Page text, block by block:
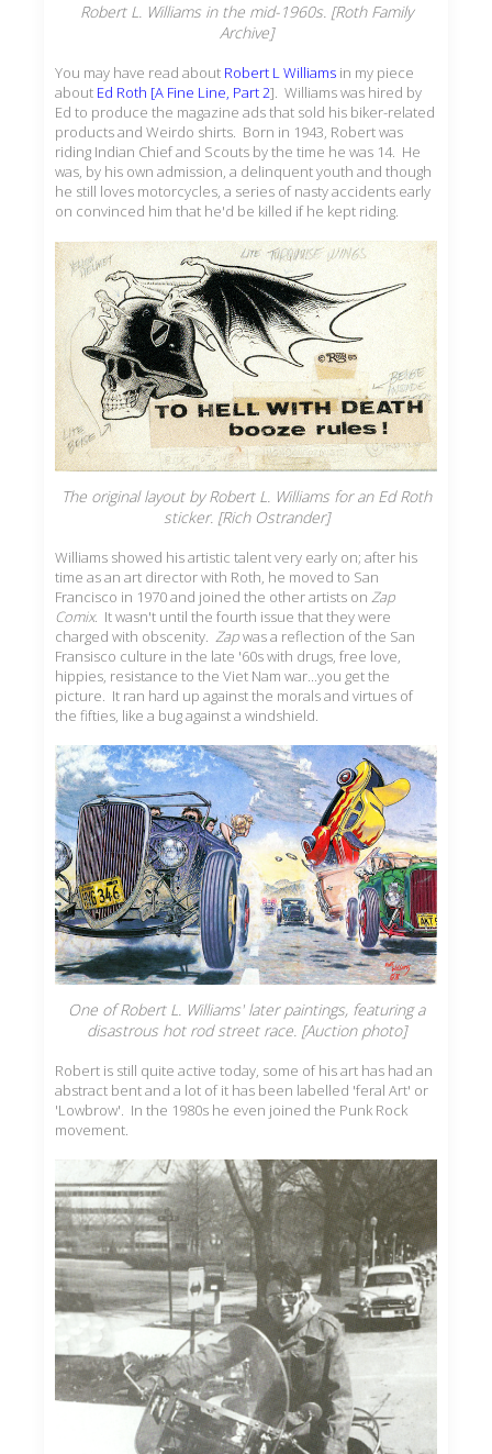
Robert L. Williams in the mid-1960s. [Roth Family
Archive]
You may have read about Robert L Williams in my piece
about Ed Roth [A Fine Line, Part 2]. Williams was hired by
Ed to produce the magazine ads that sold his biker-related
products and Weirdo shirts. Born in 1943, Robert was
riding Indian Chief and Scouts by the time he was 14. He
was, by his own admission, a delinquent youth and though
he still loves motorcycles, a series of nasty accidents early
on convinced him that he'd be killed if he kept riding.
The original layout by Robert L. Williams for an Ed Roth
sticker. [Rich Ostrander]
Williams showed his artistic talent very early on; after his
time as an art director with Roth, he moved to San
Francisco in 1970 and joined the other artists on Zap
Comix. It wasn't until the fourth issue that they were
charged with obscenity. Zapwas a reflection of the San
Fransisco culture in the late '60s with drugs, free love,
hippies, resistance to the Viet Nam war...you get the
picture. It ran hard up against the morals and virtues of
the fifties, like a bug against a windshield.
One of Robert L. Williams' later paintings, featuring a
disastrous hot rod street race. [Auction photo]
Robert is still quite active today, some of his art has had an
abstract bent and a lot of it has been labelled 'feral Art' or
'Lowbrow'. In the 1980s he even joined the Punk Rock
movement.